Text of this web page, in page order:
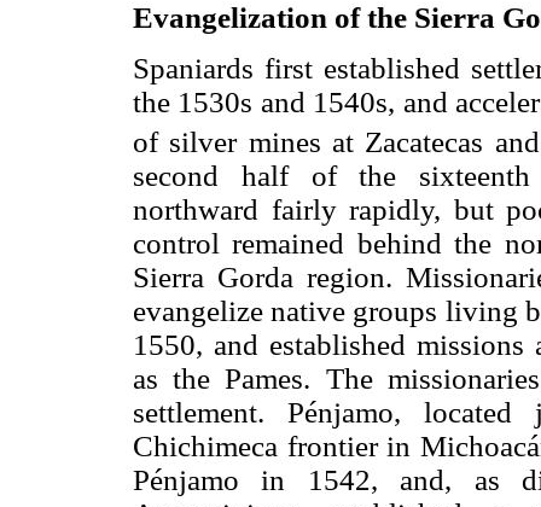
Evangelization of the Sierra
Spaniards first established
the 1530s and 1540s, and
of silver mines at Zacatecas
second half of the sixteenth
northward fairly rapidly, but
control remained behind the
Sierra Gorda region.
evangelize native groups living
1550, and established
as the Pames. The
settlement. Pénjamo,
Chichimeca frontier in
Pénjamo in 1542, and, as